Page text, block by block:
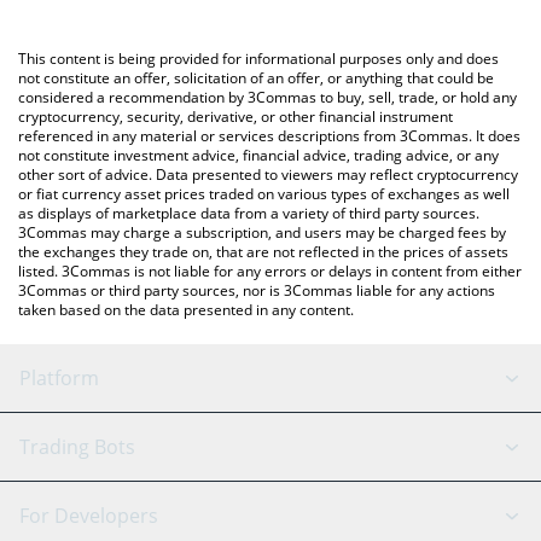
You can also use our The Spirit of Gambling price table above to
check the latest The Spirit of Gambling price in major fiat and
crypto currencies.
This content is being provided for informational purposes only and does
not constitute an offer, solicitation of an offer, or anything that could be
considered a recommendation by 3Commas to buy, sell, trade, or hold any
cryptocurrency, security, derivative, or other financial instrument
referenced in any material or services descriptions from 3Commas. It does
not constitute investment advice, financial advice, trading advice, or any
other sort of advice. Data presented to viewers may reflect cryptocurrency
or fiat currency asset prices traded on various types of exchanges as well
as displays of marketplace data from a variety of third party sources.
3Commas may charge a subscription, and users may be charged fees by
the exchanges they trade on, that are not reflected in the prices of assets
listed. 3Commas is not liable for any errors or delays in content from either
3Commas or third party sources, nor is 3Commas liable for any actions
taken based on the data presented in any content.
Platform
GRID Bot
Trading Bots
Binance
For Developers